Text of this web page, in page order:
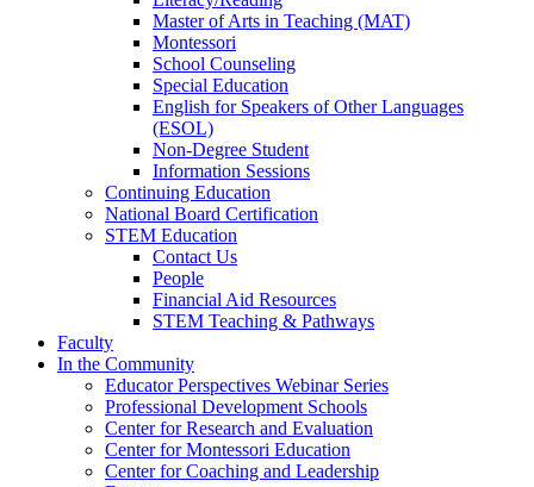
Master of Arts in Teaching (MAT)
Montessori
School Counseling
Special Education
English for Speakers of Other Languages
(ESOL)
Non-Degree Student
Information Sessions
Continuing Education
National Board Certification
STEM Education
Contact Us
People
Financial Aid Resources
STEM Teaching & Pathways
Faculty
In the Community
Educator Perspectives Webinar Series
Professional Development Schools
Center for Research and Evaluation
Center for Montessori Education
Center for Coaching and Leadership